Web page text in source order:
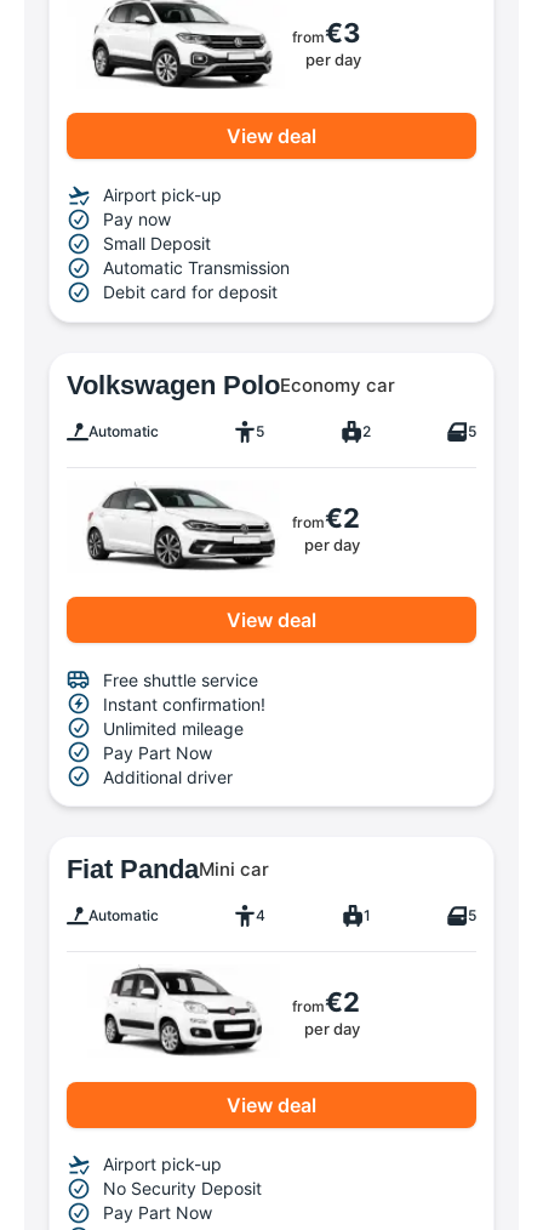
from€3
per day
View deal
Airport pick-up
Pay now
Small Deposit
Automatic Transmission
Debit card for deposit
Volkswagen PoloEconomy car
Automatic 5 2 5
from€2
per day
View deal
Free shuttle service
Instant confirmation!
Unlimited mileage
Pay Part Now
Additional driver
Fiat PandaMini car
Automatic 4 1 5
from€2
per day
View deal
Airport pick-up
No Security Deposit
Pay Part Now